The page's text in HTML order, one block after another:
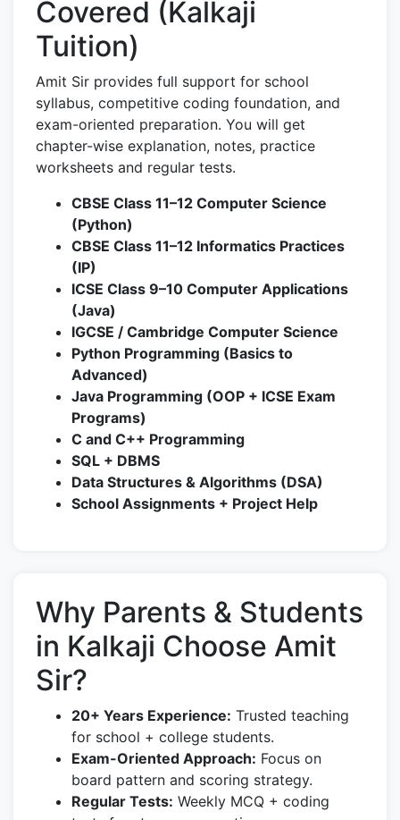
Covered (Kalkaji
Tuition)
Amit Sir provides full support for school
syllabus, competitive coding foundation, and
exam-oriented preparation. You will get
chapter-wise explanation, notes, practice
worksheets and regular tests.
CBSE Class 11–12 Computer Science
(Python)
CBSE Class 11–12 Informatics Practices
(IP)
ICSE Class 9–10 Computer Applications
(Java)
IGCSE / Cambridge Computer Science
Python Programming (Basics to
Advanced)
Java Programming (OOP + ICSE Exam
Programs)
C and C++ Programming
SQL + DBMS
Data Structures & Algorithms (DSA)
School Assignments + Project Help
Why Parents & Students
in Kalkaji Choose Amit
Sir?
20+ Years Experience: Trusted teaching
for school + college students.
Exam-Oriented Approach: Focus on
board pattern and scoring strategy.
Regular Tests: Weekly MCQ + coding